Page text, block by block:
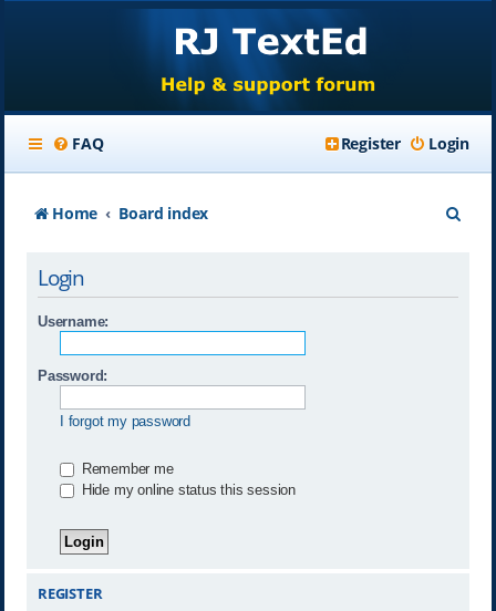
FAQ Login
Register
Home Board index
Login
Username:
Password:
I forgot my password
Remember me
Hide my online status this session
REGISTER